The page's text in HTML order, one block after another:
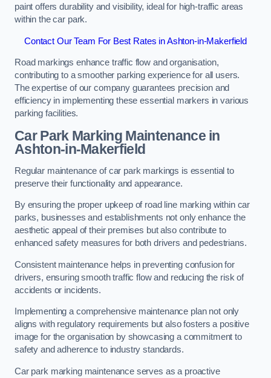
paint offers durability and visibility, ideal for high-traffic areas
within the car park.
Contact Our Team For Best Rates in Ashton-in-Makerfield
Road markings enhance traffic flow and organisation,
contributing to a smoother parking experience for all users.
The expertise of our company guarantees precision and
efficiency in implementing these essential markers in various
parking facilities.
Car Park Marking Maintenance in
Ashton-in-Makerfield
Regular maintenance of car park markings is essential to
preserve their functionality and appearance.
By ensuring the proper upkeep of road line marking within car
parks, businesses and establishments not only enhance the
aesthetic appeal of their premises but also contribute to
enhanced safety measures for both drivers and pedestrians.
Consistent maintenance helps in preventing confusion for
drivers, ensuring smooth traffic flow and reducing the risk of
accidents or incidents.
Implementing a comprehensive maintenance plan not only
aligns with regulatory requirements but also fosters a positive
image for the organisation by showcasing a commitment to
safety and adherence to industry standards.
Car park marking maintenance serves as a proactive